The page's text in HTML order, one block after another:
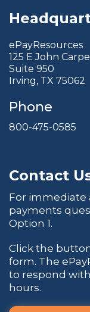
ePayResources
125 E John
Suite 950
Irving, TX 75062
Phone
800-475-0585
Contact
For immediate
payments
Option 1.
Click the
form. The
to respond
hours.